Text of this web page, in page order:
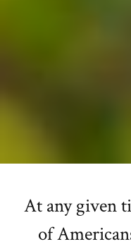
At any given
of